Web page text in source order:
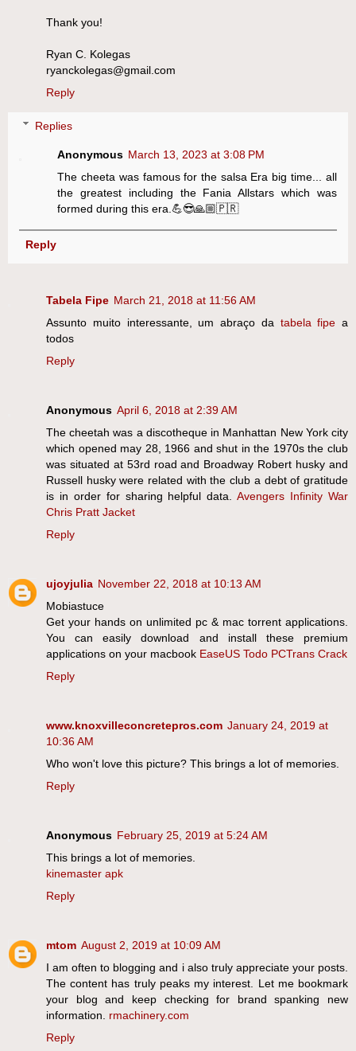
Thank you!
Ryan C. Kolegas
ryanckolegas@gmail.com
Reply
Replies
Anonymous March 13, 2023 at 3:08 PM
The cheeta was famous for the salsa Era big time... all
the greatest including the Fania Allstars which was
formed during this era.💪😎🙏🏼🇵🇷
Reply
Tabela Fipe March 21, 2018 at 11:56 AM
Assunto muito interessante, um abraço da tabela fipe a
todos
Reply
Anonymous April 6, 2018 at 2:39 AM
The cheetah was a discotheque in Manhattan New York city
which opened may 28, 1966 and shut in the 1970s the club
was situated at 53rd road and Broadway Robert husky and
Russell husky were related with the club a debt of gratitude
is in order for sharing helpful data.Avengers Infinity War
Chris Pratt Jacket
Reply
ujoyjulia November 22, 2018 at 10:13 AM
Mobiastuce
Get your hands on unlimited pc & mac torrent applications.
You can easily download and install these premium
applications on your macbook EaseUS Todo PCTrans Crack
Reply
www.knoxvilleconcretepros.com January 24, 2019 at
10:36 AM
Who won't love this picture? This brings a lot of memories.
Reply
Anonymous February 25, 2019 at 5:24 AM
This brings a lot of memories.
kinemaster apk
Reply
mtom August 2, 2019 at 10:09 AM
I am often to blogging and i also truly appreciate your posts.
The content has truly peaks my interest. Let me bookmark
your blog and keep checking for brand spanking new
information. rmachinery.com
Reply